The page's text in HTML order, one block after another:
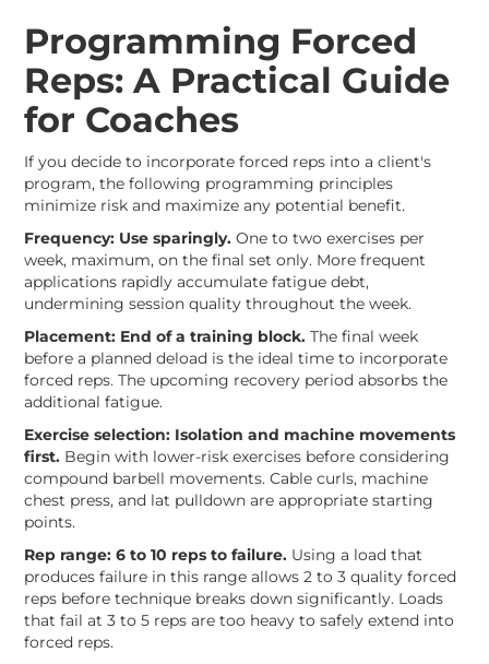
Programming Forced
Reps: A Practical Guide
for Coaches
If you decide to incorporate forced reps into a client's
program, the following programming principles
minimize risk and maximize any potential benefit.
Frequency: Use sparingly. One to two exercises per
week, maximum, on the final set only. More frequent
applications rapidly accumulate fatigue debt,
undermining session quality throughout the week.
Placement: End of a training block. The final week
before a planned deload is the ideal time to incorporate
forced reps. The upcoming recovery period absorbs the
additional fatigue.
Exercise selection: Isolation and machine movements
first. Begin with lower-risk exercises before considering
compound barbell movements. Cable curls, machine
chest press, and lat pulldown are appropriate starting
points.
Rep range: 6 to 10 reps to failure. Using a load that
produces failure in this range allows 2 to 3 quality forced
reps before technique breaks down significantly. Loads
that fail at 3 to 5 reps are too heavy to safely extend into
forced reps.